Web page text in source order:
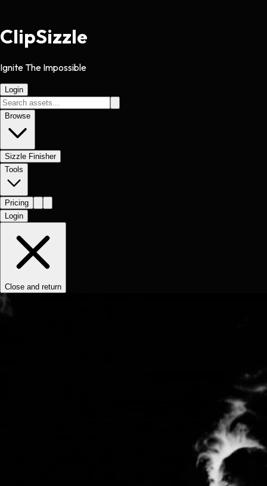
ClipSizzle
Ignite The Impossible
Login
Browse
Sizzle Finisher
Tools
Pricing
Login
Close and return